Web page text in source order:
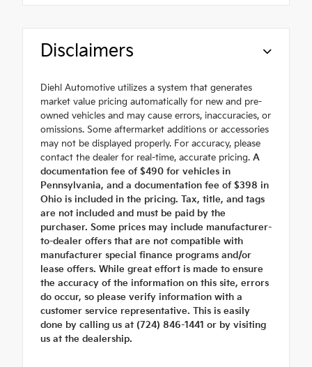
Disclaimers
Diehl Automotive utilizes a system that generates
market value pricing automatically for new and pre-
owned vehicles and may cause errors, inaccuracies, or
omissions. Some aftermarket additions or accessories
may not be displayed properly. For accuracy, please
contact the dealer for real-time, accurate pricing. A
documentation fee of $490 for vehicles in
Pennsylvania, and a documentation fee of $398 in
Ohio is included in the pricing. Tax, title, and tags
are not included and must be paid by the
purchaser. Some prices may include manufacturer-
to-dealer offers that are not compatible with
manufacturer special finance programs and/or
lease offers. While great effort is made to ensure
the accuracy of the information on this site, errors
do occur, so please verify information with a
customer service representative. This is easily
done by calling us at (724) 846-1441 or by visiting
us at the dealership.